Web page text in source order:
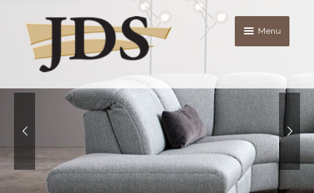
Skip
to
navigation
Skip
to
content
Menu
About
Contact Us